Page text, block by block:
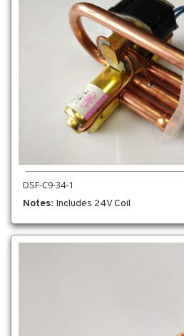
DSF-C9-34-1
Notes: Includes 24V Coil